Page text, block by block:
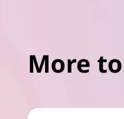
More